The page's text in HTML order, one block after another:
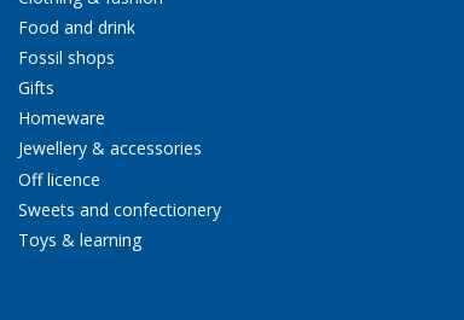
Food and drink
Fossil shops
Gifts
Homeware
Jewellery & accessories
Off licence
Sweets and confectionery
Toys & learning